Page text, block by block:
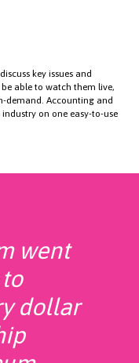
key issues and
able to watch them live,
demand. Accounting and
on one easy-to-use
went
dollar